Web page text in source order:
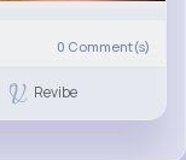
0 Comment(s)
Revibe